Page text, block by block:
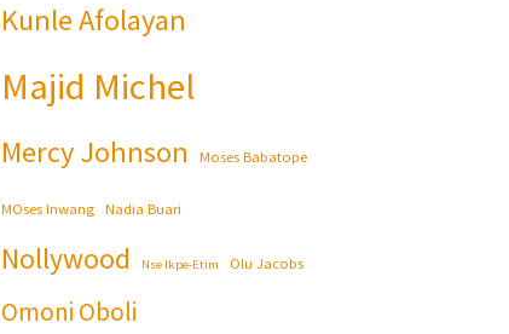
Kunle Afolayan
Majid Michel
Mercy Johnson Moses Babatope
MOses Inwang Nadia Buari
Nollywood Nse Ikpe-Etim Olu Jacobs
Omoni Oboli